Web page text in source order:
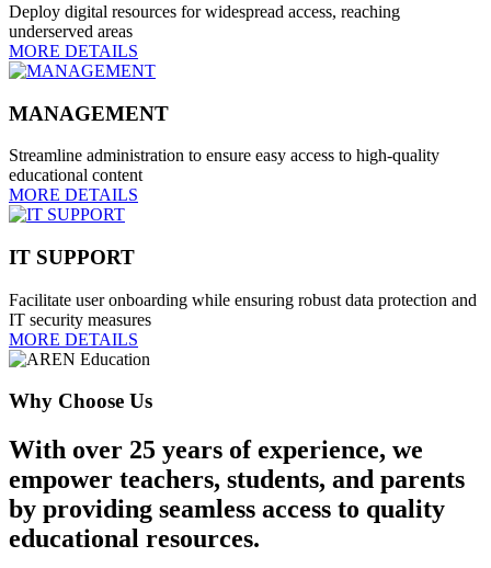
Deploy digital resources for widespread access, reaching
underserved areas
MORE DETAILS
MANAGEMENT
Streamline administration to ensure easy access to high-quality
educational content
MORE DETAILS
IT SUPPORT
Facilitate user onboarding while ensuring robust data protection and
IT security measures
MORE DETAILS
Why Choose Us
With over 25 years of experience, we
empower teachers, students, and parents
by providing seamless access to quality
educational resources.